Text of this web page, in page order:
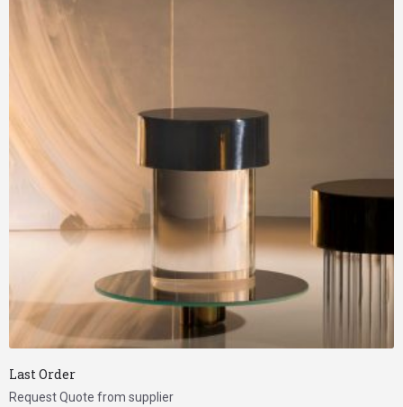
Last Order
Request Quote from supplier